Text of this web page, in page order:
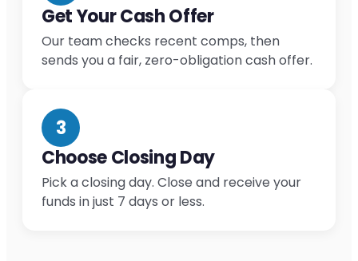
Get Your Cash Offer
Our team checks recent comps, then
sends you a fair, zero-obligation cash offer.
3
Choose Closing Day
Pick a closing day. Close and receive your
funds in just 7 days or less.